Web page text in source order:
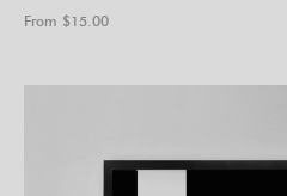
From $15.00